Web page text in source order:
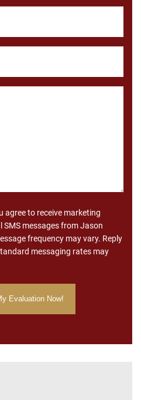
agree to receive marketing
messages from Jason
frequency may vary. Reply
messaging rates may